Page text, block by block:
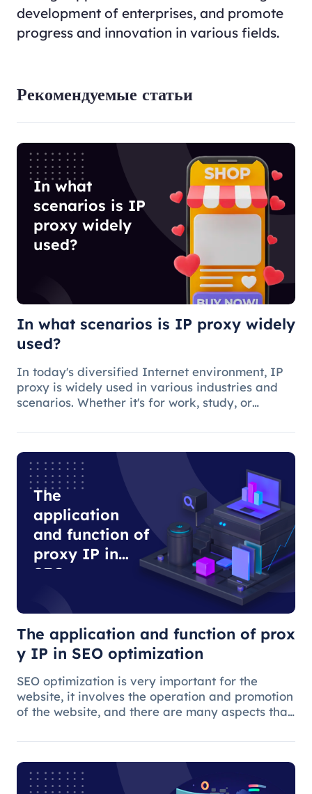
development of enterprises, and promote
progress and innovation in various fields.
Рекомендуемые статьи
In what
scenarios is IP
proxy widely
used?
In what scenarios is IP proxy widely
used?
In today's diversified Internet environment, IP
proxy is widely used in various industries and
scenarios. Whether it's for work, study, or
AIDS.
The
application
and function of
proxy IP in
SEO
The application and function of prox
y IP in SEO optimization
SEO optimization is very important for the
website, it involves the operation and promotion
of the website, and there are many aspects that